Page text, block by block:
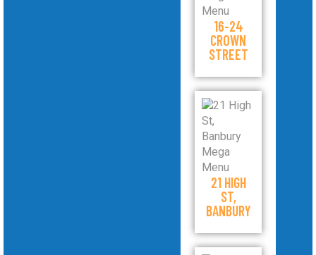
16-24
CROWN
STREET
21 HIGH
ST,
BANBURY